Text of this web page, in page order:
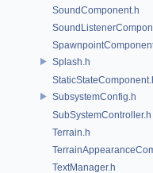
SoundComponent.h
Splash.h
SubsystemConfig.h
SubSystemController.h
Terrain.h
TextManager.h